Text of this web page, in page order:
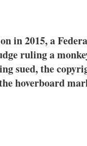
in 2015, a
ruling a
sued, the
hoverboard